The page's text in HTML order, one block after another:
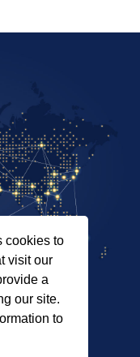
cookies to
visit our
a
our site.
to